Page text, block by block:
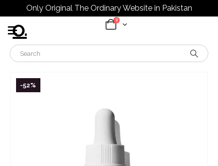
Only Original The Ordinary Website in Pakistan
0
-52%